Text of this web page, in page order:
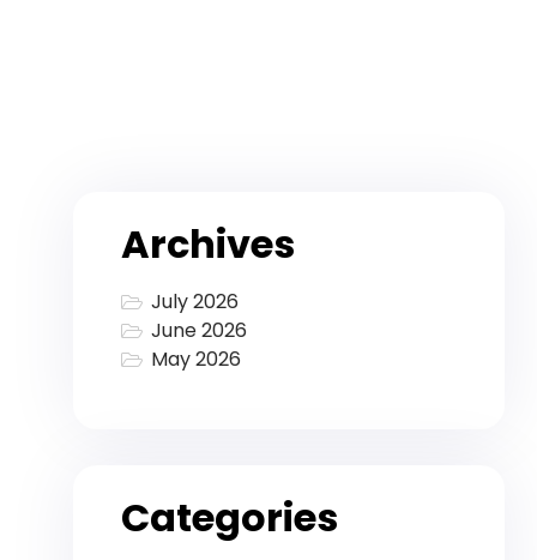
Archives
July 2026
June 2026
May 2026
Categories